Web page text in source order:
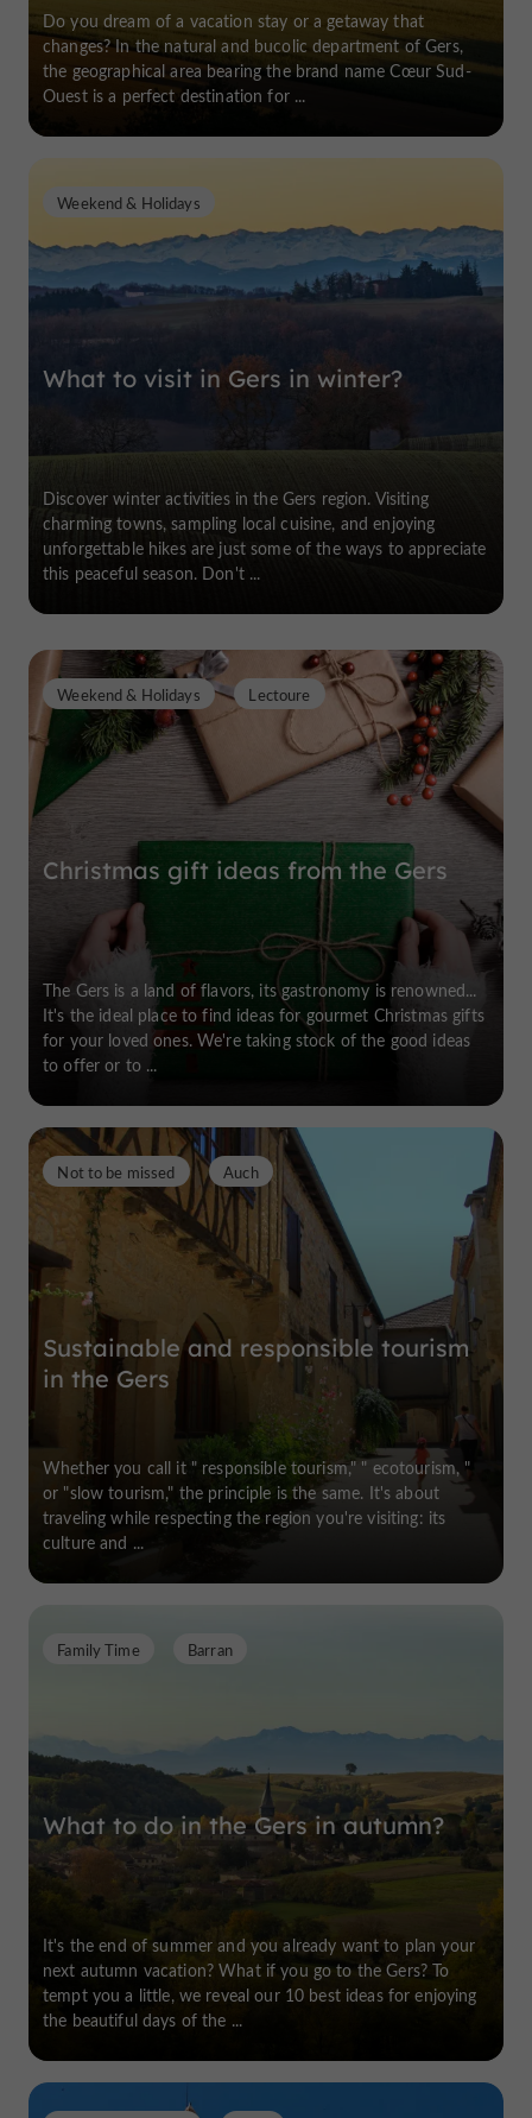
Do you dream of a vacation stay or a getaway that
changes? In the natural and bucolic department of Gers,
the geographical area bearing the brand name Cœur Sud-
Ouest is a perfect destination for ...
What to visit in Gers in winter?
Weekend & Holidays
Discover winter activities in the Gers region. Visiting
charming towns, sampling local cuisine, and enjoying
unforgettable hikes are just some of the ways to appreciate
this peaceful season. Don't ...
Christmas gift ideas from the Gers
Weekend & Holidays Lectoure
The Gers is a land of flavors, its gastronomy is renowned...
It's the ideal place to find ideas for gourmet Christmas gifts
for your loved ones. We're taking stock of the good ideas
to offer or to ...
Sustainable and responsible tourism
in the Gers
Not to be missed Auch
Whether you call it " responsible tourism," " ecotourism, "
or "slow tourism," the principle is the same. It's about
traveling while respecting the region you're visiting: its
culture and ...
What to do in the Gers in autumn?
Family Time Barran
It's the end of summer and you already want to plan your
next autumn vacation? What if you go to the Gers? To
tempt you a little, we reveal our 10 best ideas for enjoying
the beautiful days of the ...